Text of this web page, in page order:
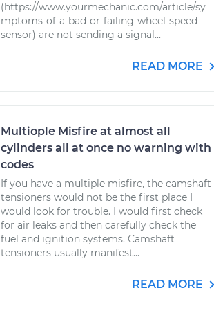
(https://www.yourmechanic.com/article/sy
mptoms-of-a-bad-or-failing-wheel-speed-
sensor) are not sending a signal...
READ MORE
Multiople Misfire at almost all
cylinders all at once no warning with
codes
If you have a multiple misfire, the camshaft
tensioners would not be the first place I
would look for trouble. I would first check
for air leaks and then carefully check the
fuel and ignition systems. Camshaft
tensioners usually manifest...
READ MORE